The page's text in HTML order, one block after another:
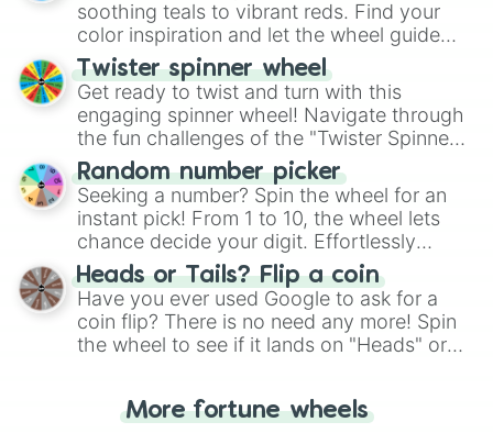
way to find your answer.
soothing teals to vibrant reds. Find your
color inspiration and let the wheel guide
your artistic choices.
Twister spinner wheel
Get ready to twist and turn with this
engaging spinner wheel! Navigate through
the fun challenges of the "Twister Spinner
Wheel", keeping balance and laughter in
this classic game of physical skill.
Random number picker
Seeking a number? Spin the wheel for an
instant pick! From 1 to 10, the wheel lets
chance decide your digit. Effortlessly
choose your next number with a spin of
the wheel.
Heads or Tails? Flip a coin
Have you ever used Google to ask for a
coin flip? There is no need any more! Spin
the wheel to see if it lands on "Heads" or
for you. Never google a coin flip anymore!
More fortune wheels